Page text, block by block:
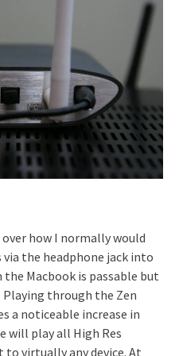
how I normally would
the headphone jack into
the Macbook is passable but
through the Zen
a noticeable increase in
will play all High Res
virtually any device. At